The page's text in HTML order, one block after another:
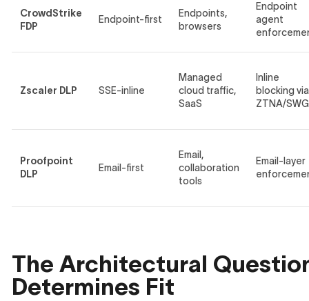
CrowdStrike
FDP
Endpoint-first
Endpoints,
browsers
Endpoint
agent
Zscaler DLP SSE-inline
Managed
cloud traffic,
SaaS
Inline
blocking via
ZTNA/SWG
Proofpoint
DLP
Email-first
Email,
collaboration
tools
Email-layer
The Architectural
Determines Fit